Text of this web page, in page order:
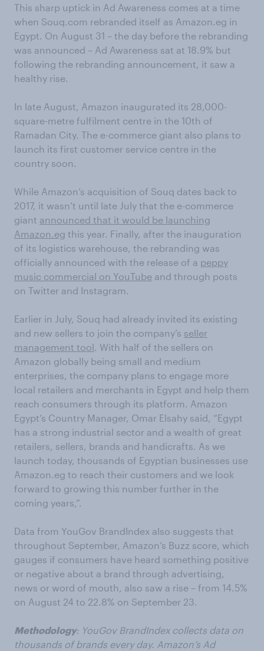
This sharp uptick in Ad Awareness comes at a time
when Souq.com rebranded itself as Amazon.eg in
Egypt. On August 31 – the day before the rebranding
was announced – Ad Awareness sat at 18.9% but
following the rebranding announcement, it saw a
healthy rise.
In late August, Amazon inaugurated its 28,000-
square-metre fulfilment centre in the 10th of
Ramadan City. The e-commerce giant also plans to
launch its first customer service centre in the
country soon.
While Amazon’s acquisition of Souq dates back to
2017, it wasn’t until late July that the e-commerce
giant announced that it would be launching
Amazon.eg this year. Finally, after the inauguration
of its logistics warehouse, the rebranding was
officially announced with the release of a peppy
music commercial on YouTube and through posts
on Twitter and Instagram.
Earlier in July, Souq had already invited its existing
and new sellers to join the company’s seller
management tool. With half of the sellers on
Amazon globally being small and medium
enterprises, the company plans to engage more
local retailers and merchants in Egypt and help them
reach consumers through its platform. Amazon
Egypt’s Country Manager, Omar Elsahy said, “Egypt
has a strong industrial sector and a wealth of great
retailers, sellers, brands and handicrafts. As we
launch today, thousands of Egyptian businesses use
Amazon.eg to reach their customers and we look
forward to growing this number further in the
coming years,”.
Data from YouGov BrandIndex also suggests that
throughout September, Amazon’s Buzz score, which
gauges if consumers have heard something positive
or negative about a brand through advertising,
news or word of mouth, also saw a rise – from 14.5%
on August 24 to 22.8% on September 23.
Methodology: YouGov BrandIndex collects data on
thousands of brands every day. Amazon’s Ad